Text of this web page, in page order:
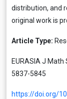
distribution, and
original work is
Article Type:
EURASIA J Math
5837-5845
https://doi.org/